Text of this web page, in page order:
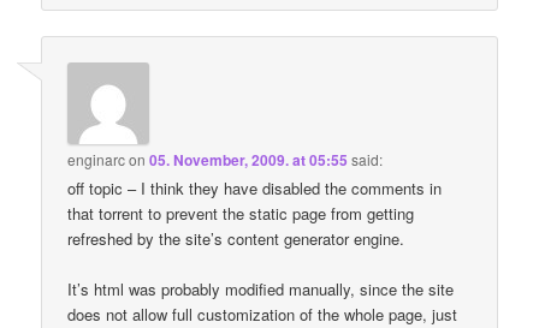
enginarcon05. November, 2009. at 05:55 said:
off topic – I think they have disabled the comments in
that torrent to prevent the static page from getting
refreshed by the site’s content generator engine.
It’s html was probably modified manually, since the site
does not allow full customization of the whole page, just